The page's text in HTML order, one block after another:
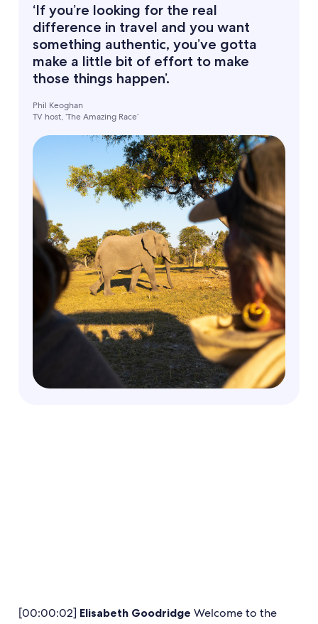
‘If you’re looking for the real
difference in travel and you want
something authentic, you’ve gotta
make a little bit of effort to make
those things happen’.
Phil Keoghan
TV host, ‘The Amazing Race’
[00:00:02] Elisabeth Goodridge Welcome to the